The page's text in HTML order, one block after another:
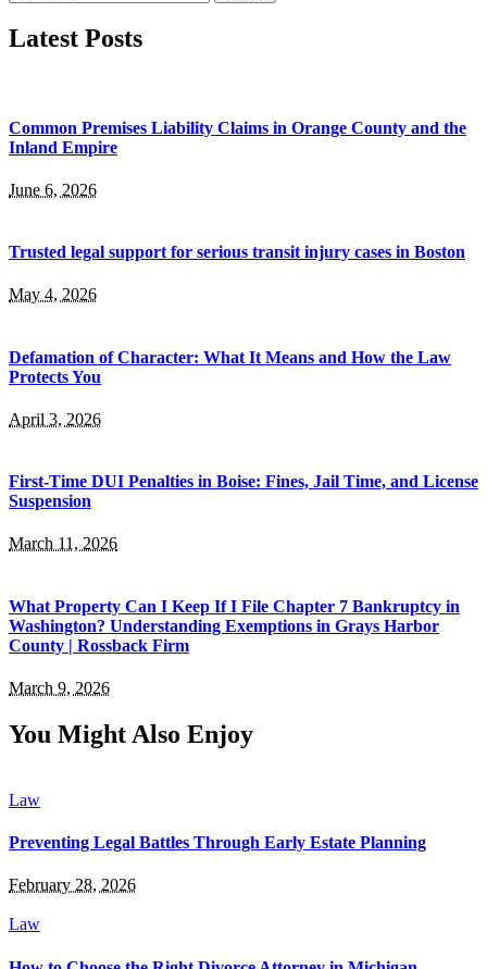
for:
Latest Posts
Common Premises Liability Claims in Orange County and the
Inland Empire
June 6, 2026
Trusted legal support for serious transit injury cases in Boston
May 4, 2026
Defamation of Character: What It Means and How the Law
Protects You
April 3, 2026
First-Time DUI Penalties in Boise: Fines, Jail Time, and License
Suspension
March 11, 2026
What Property Can I Keep If I File Chapter 7 Bankruptcy in
Washington? Understanding Exemptions in Grays Harbor
County | Rossback Firm
March 9, 2026
You Might Also Enjoy
Law
Preventing Legal Battles Through Early Estate Planning
February 28, 2026
Law